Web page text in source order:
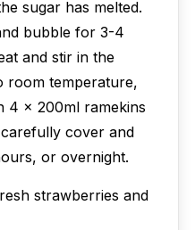
sugar has melted.
bubble for 3-4
and stir in the
room temperature,
4 x 200ml ramekins
cover and
or overnight.
strawberries and